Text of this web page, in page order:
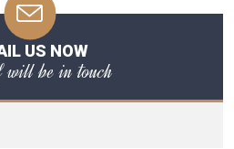
US NOW
will be in touch